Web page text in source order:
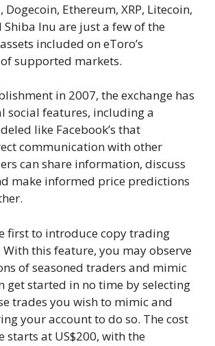
Dogecoin, Ethereum, XRP, Litecoin,
Shiba Inu are just a few of the
included on eToro’s
supported markets.
in 2007, the exchange has
social features, including a
like Facebook’s that
communication with other
can share information, discuss
make informed price predictions
first to introduce copy trading
With this feature, you may observe
of seasoned traders and mimic
get started in no time by selecting
trades you wish to mimic and
your account to do so. The cost
starts at US$200, with the